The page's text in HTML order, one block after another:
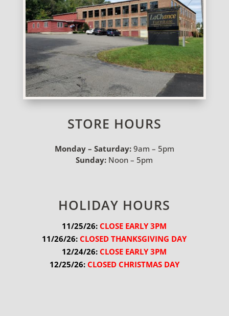
STORE HOURS
Monday – Saturday:9am – 5pm
Sunday: Noon – 5pm
HOLIDAY HOURS
11/25/26: CLOSE EARLY 3PM
11/26/26: CLOSED THANKSGIVING DAY
12/24/26: CLOSE EARLY 3PM
12/25/26: CLOSED CHRISTMAS DAY